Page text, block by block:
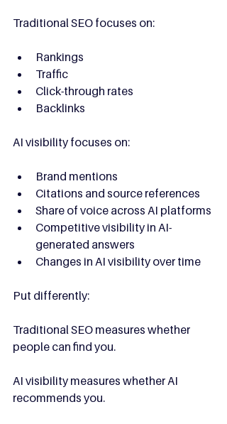
Traditional SEO focuses on:
Rankings
Traffic
Click-through rates
Backlinks
AI visibility focuses on:
Brand mentions
Citations and source references
Share of voice across AI platforms
Competitive visibility in AI-
generated answers
Changes in AI visibility over time
Put differently:
Traditional SEO measures whether
people can find you.
AI visibility measures whether AI
recommends you.